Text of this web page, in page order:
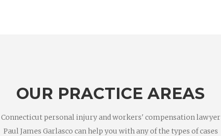
OUR PRACTICE AREAS
Connecticut personal injury and workers' compensation lawyer
Paul James Garlasco can help you with any of the types of cases